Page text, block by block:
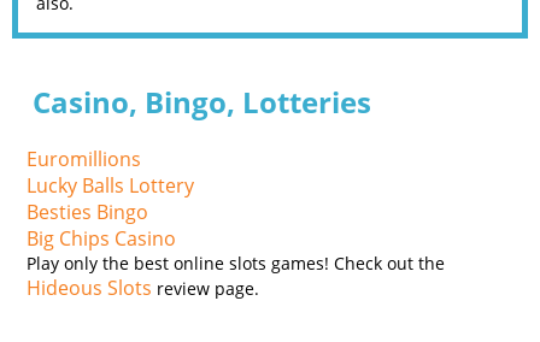
Casino, Bingo, Lotteries
Euromillions
Lucky Balls Lottery
Besties Bingo
Big Chips Casino
Play only the best online slots games! Check out the
Hideous Slots review page.